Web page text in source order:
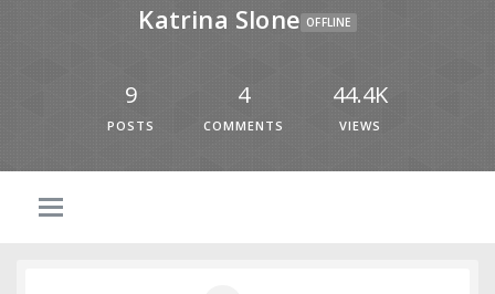
Katrina Slone OFFLINE
9
POSTS
4
COMMENTS
44.4K
VIEWS